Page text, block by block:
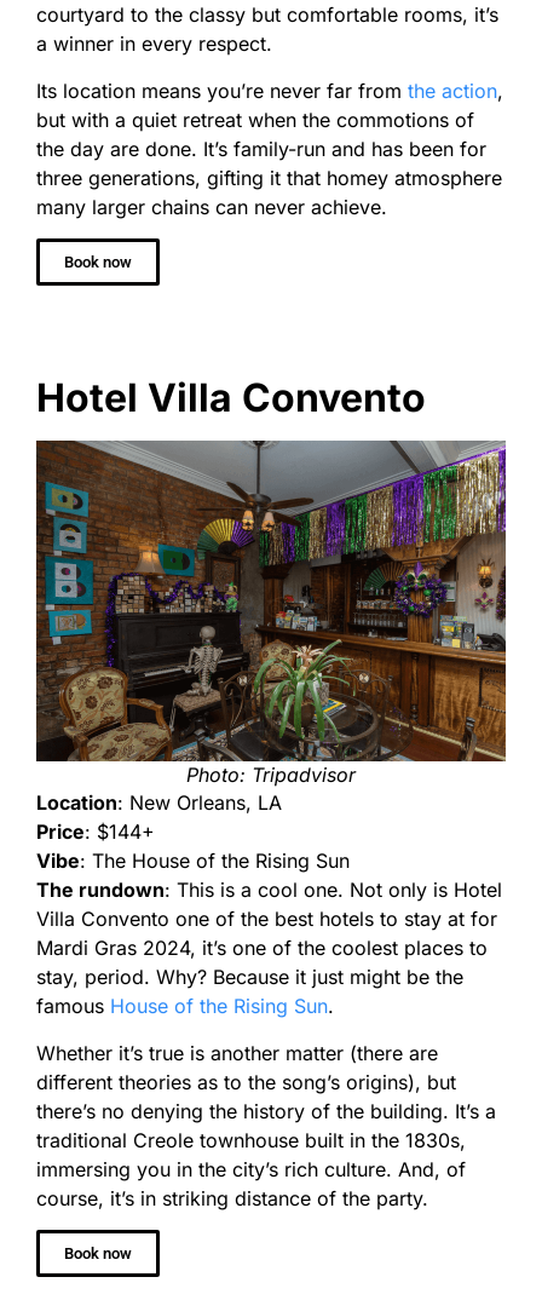
courtyard to the classy but comfortable rooms, it’s
a winner in every respect.
Its location means you’re never far from the action,
but with a quiet retreat when the commotions of
the day are done. It’s family-run and has been for
three generations, gifting it that homey atmosphere
many larger chains can never achieve.
Book now
Hotel Villa Convento
Photo: Tripadvisor
Location: New Orleans, LA
Price: $144+
Vibe: The House of the Rising Sun
The rundown: This is a cool one. Not only is Hotel
Villa Convento one of the best hotels to stay at for
Mardi Gras 2024, it’s one of the coolest places to
stay, period. Why? Because it just might be the
famous House of the Rising Sun.
Whether it’s true is another matter (there are
different theories as to the song’s origins), but
there’s no denying the history of the building. It’s a
traditional Creole townhouse built in the 1830s,
immersing you in the city’s rich culture. And, of
course, it’s in striking distance of the party.
Book now